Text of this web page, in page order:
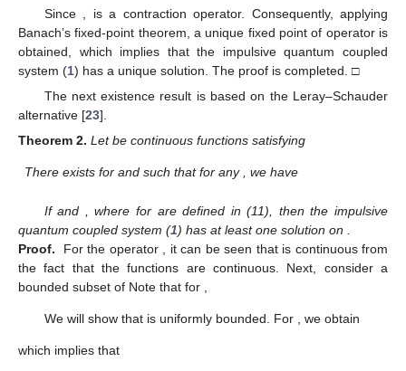
Since
is a contraction operator. Consequently, applying
Banach’s fixed-point theorem, a unique fixed point of operator is
obtained, which implies that the impulsive quantum coupled
system (1) has a unique solution. The proof is completed. □
The next existence result is based on the Leray–Schauder
alternative [23].
Theorem 2. Letbe continuous functions satisfying
There exists for and such that for any, we have
Ifand , where for are defined in (11), then the impulsive
quantum coupled system (1) has at least one solution on
Proof.
For the operator , it can be seen that is continuous from
the fact that the functions are continuous. Next, consider a
bounded subset of Note that for
We will show that is uniformly bounded. For , we obtain
which implies that